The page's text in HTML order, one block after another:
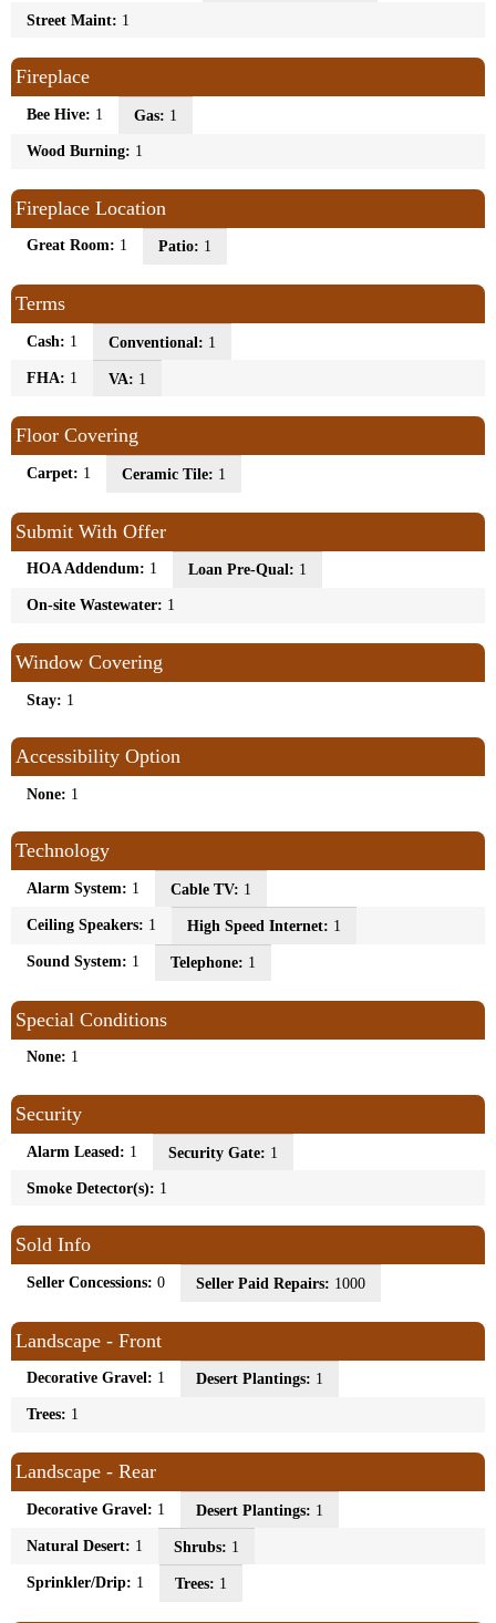
Street Maint: 1
Fireplace
Bee Hive: 1 Gas: 1
Wood Burning: 1
Fireplace Location
Great Room: 1 Patio: 1
Terms
Cash: 1 Conventional: 1
FHA: 1 VA: 1
Floor Covering
Carpet: 1 Ceramic Tile: 1
Submit With Offer
HOA Addendum: 1 Loan Pre-Qual: 1
On-site Wastewater: 1
Window Covering
Stay: 1
Accessibility Option
None: 1
Technology
Alarm System: 1 Cable TV: 1
Ceiling Speakers: 1 High Speed Internet: 1
Sound System: 1 Telephone: 1
Special Conditions
None: 1
Security
Alarm Leased: 1 Security Gate: 1
Smoke Detector(s): 1
Sold Info
Seller Concessions: 0 Seller Paid Repairs: 1000
Landscape - Front
Decorative Gravel: 1 Desert Plantings: 1
Trees: 1
Landscape - Rear
Decorative Gravel: 1 Desert Plantings: 1
Natural Desert: 1 Shrubs: 1
Sprinkler/Drip: 1 Trees: 1